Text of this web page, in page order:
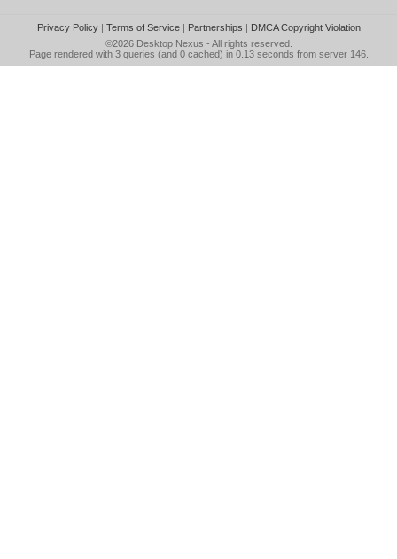
Privacy Policy| Terms of Service| Partnerships | DMCA Copyright Violation
©2026 Desktop Nexus - All rights reserved.
Page rendered with 3 queries (and 0 cached) in 0.13 seconds from server 146.